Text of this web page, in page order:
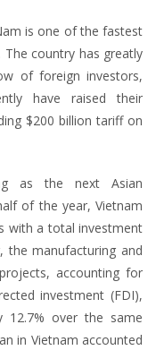
is one of the fastest
The country has greatly
of foreign investors,
have raised their
$200 billion tariff on
as the next Asian
of the year, Vietnam
with a total investment
the manufacturing and
accounting for
investment (FDI),
12.7% over the same
in Vietnam accounted